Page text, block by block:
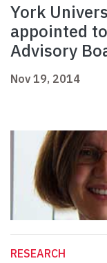
York
appointed
Advisory
Nov 19, 2014
RESEARCH